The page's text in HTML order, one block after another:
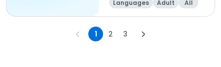
Languages Adult All
1 2 3